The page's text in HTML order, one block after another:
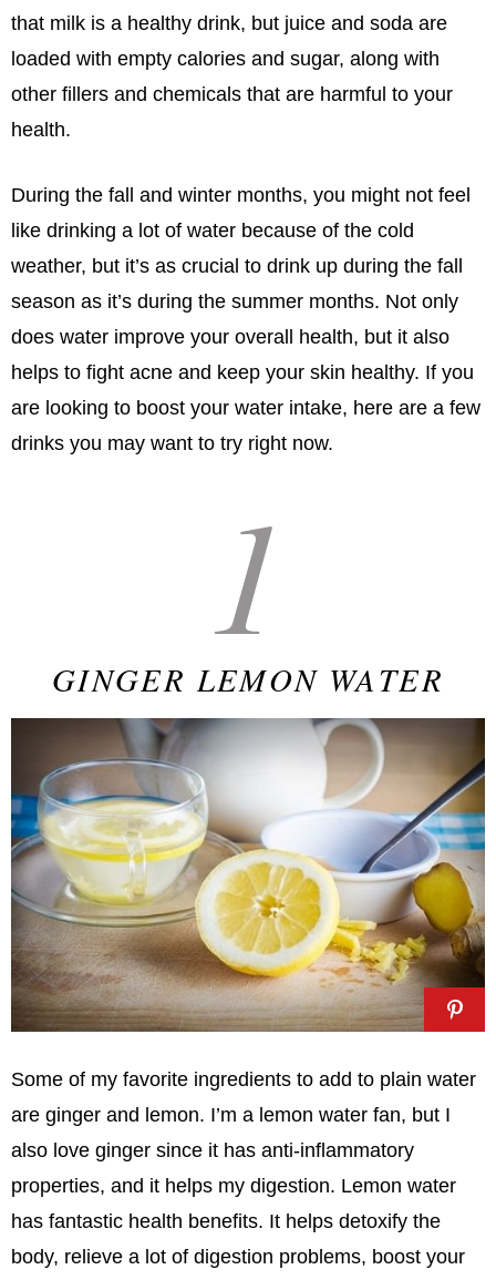
that milk is a healthy drink, but juice and soda are
loaded with empty calories and sugar, along with
other fillers and chemicals that are harmful to your
health.
During the fall and winter months, you might not feel
like drinking a lot of water because of the cold
weather, but it’s as crucial to drink up during the fall
season as it’s during the summer months. Not only
does water improve your overall health, but it also
helps to fight acne and keep your skin healthy. If you
are looking to boost your water intake, here are a few
drinks you may want to try right now.
1
GINGER LEMON WATER
Some of my favorite ingredients to add to plain water
are ginger and lemon. I’m a lemon water fan, but I
also love ginger since it has anti-inflammatory
properties, and it helps my digestion. Lemon water
has fantastic health benefits. It helps detoxify the
body, relieve a lot of digestion problems, boost your